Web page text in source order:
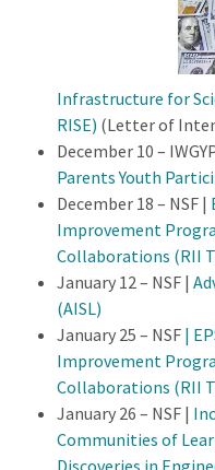
Infrastructure for
RISE) (Letter of
December 10 –
Parents Youth
December 18 – NSF |
Improvement
Collaborations (RII
January 12 – NSF |
(AISL)
January 25 – NSF |
Improvement
Collaborations (RII
January 26 – NSF |
Communities of
Discoveries in